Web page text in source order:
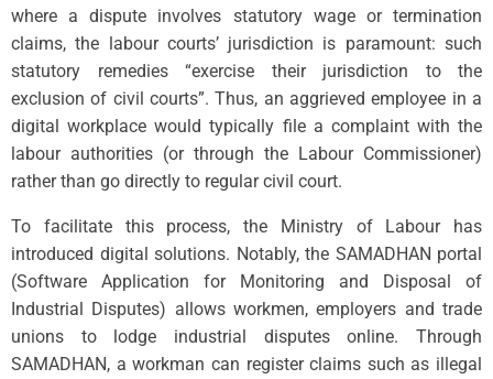
where a dispute involves statutory wage or termination
claims, the labour courts’ jurisdiction is paramount: such
statutory remedies “exercise their jurisdiction to the
exclusion of civil courts”. Thus, an aggrieved employee in a
digital workplace would typically file a complaint with the
labour authorities (or through the Labour Commissioner)
rather than go directly to regular civil court.
To facilitate this process, the Ministry of Labour has
introduced digital solutions. Notably, the SAMADHAN portal
(Software Application for Monitoring and Disposal of
Industrial Disputes) allows workmen, employers and trade
unions to lodge industrial disputes online. Through
SAMADHAN, a workman can register claims such as illegal